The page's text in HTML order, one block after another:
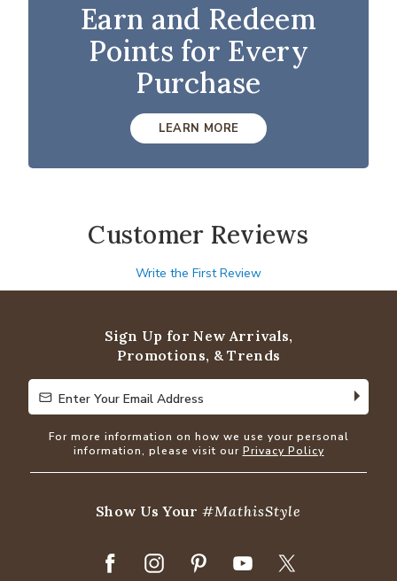
Earn and Redeem
Points for Every
Purchase
LEARN MORE
Customer Reviews
Write the First Review
Sign Up for New Arrivals,
Promotions, & Trends
Enter Your Email Address
Enter Your Email Address
For more information on how we use your personal
information, please visit our Privacy Policy
Show Us Your#MathisStyle